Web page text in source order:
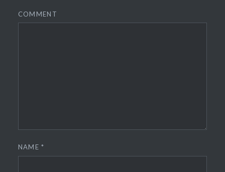
COMMENT
NAME*